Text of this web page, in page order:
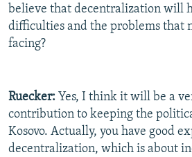
believe that decentralization will
difficulties and the problems that
facing?
Ruecker: Yes, I think it will be a
contribution to keeping the
Kosovo. Actually, you have good
decentralization, which is about